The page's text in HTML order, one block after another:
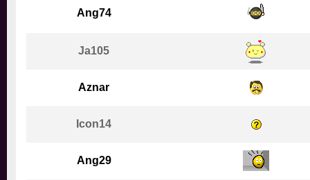
Ang74
Ja105
Aznar
Icon14
Ang29